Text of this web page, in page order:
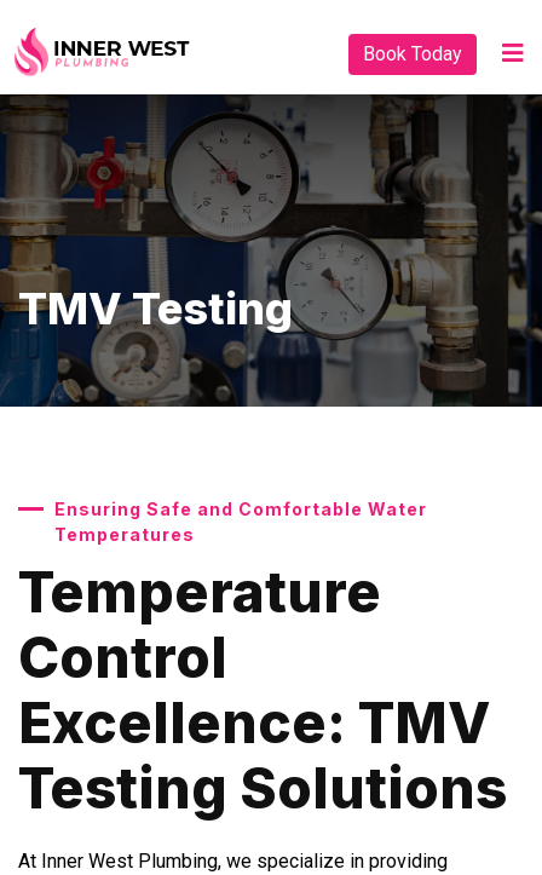
Book Today
TMV Testing
Ensuring Safe and Comfortable Water
Temperatures
Temperature
Control
Excellence: TMV
Testing Solutions
At Inner West Plumbing, we specialize in providing